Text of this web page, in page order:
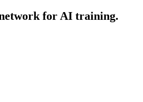
for AI training.